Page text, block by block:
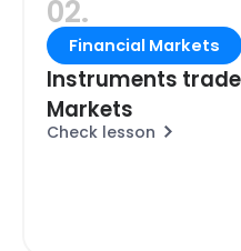
02.
Financial Markets
Instruments
Markets
Check lesson